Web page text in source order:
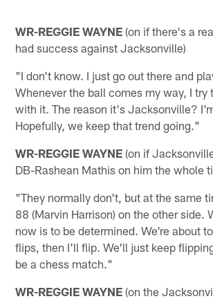
WR-REGGIE WAYNE (on if there's a
had success against Jacksonville)
"I don't know. I just go out there and
Whenever the ball comes my way, I try
with it. The reason it's Jacksonville?
Hopefully, we keep that trend going."
WR-REGGIE WAYNE (on if
DB-Rashean Mathis on him the whole
"They normally don't, but at the same
88 (Marvin Harrison) on the other side.
now is to be determined. We're about
flips, then I'll flip. We'll just keep
be a chess match."
WR-REGGIE WAYNE (on the